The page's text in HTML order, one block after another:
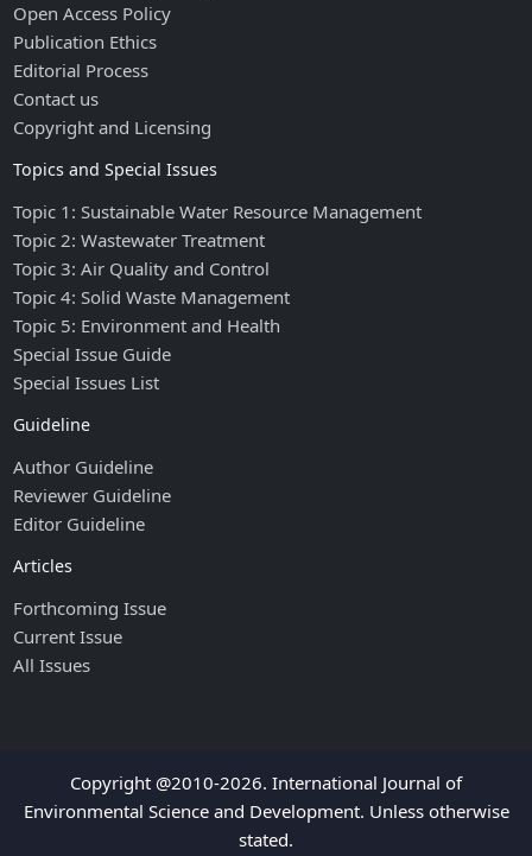
Open Access Policy
Publication Ethics
Editorial Process
Contact us
Copyright and Licensing
Topics and Special Issues
Topic 1: Sustainable Water Resource Management
Topic 2: Wastewater Treatment
Topic 3: Air Quality and Control
Topic 4: Solid Waste Management
Topic 5: Environment and Health
Special Issue Guide
Special Issues List
Guideline
Author Guideline
Reviewer Guideline
Editor Guideline
Articles
Forthcoming Issue
Current Issue
All Issues
Copyright @2010-2026. International Journal of
Environmental Science and Development. Unless otherwise
stated.